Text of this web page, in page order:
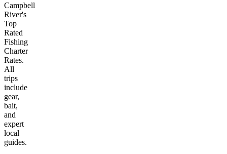
Campbell
River's
Top
Rated
Fishing
Charter
Rates.
All
trips
include
gear,
bait,
and
expert
local
guides.